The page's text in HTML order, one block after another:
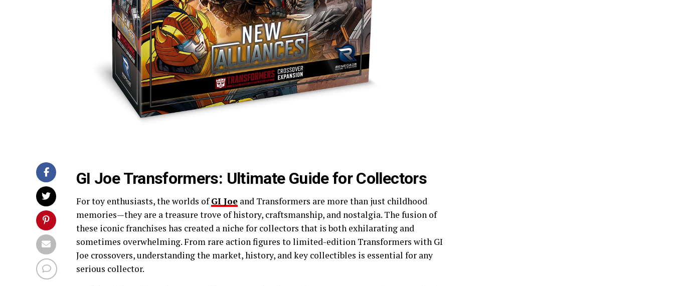
GI Joe Transformers: Ultimate Guide for Collectors
For toy enthusiasts, the worlds ofGI Joe and Transformers are more than just childhood
memories—they are a treasure trove of history, craftsmanship, and nostalgia. The fusion of
these iconic franchises has created a niche for collectors that is both exhilarating and
sometimes overwhelming. From rare action figures to limited-edition Transformers with GI
Joe crossovers, understanding the market, history, and key collectibles is essential for any
serious collector.